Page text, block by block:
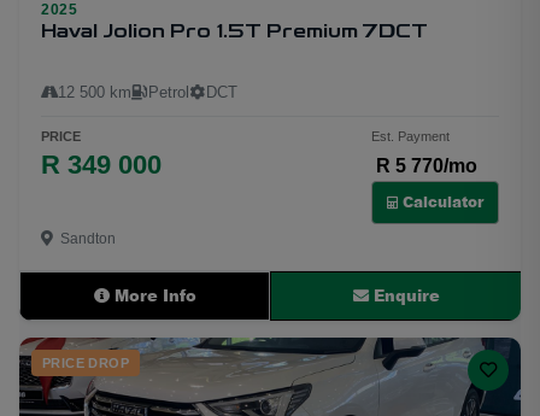
24
2025
Haval Jolion Pro 1.5T Premium 7DCT
12 500 km Petrol DCT
PRICE
R 349 000
Est. Payment
R 5 770/mo
Calculator
Sandton
More Info Enquire
PRICE DROP